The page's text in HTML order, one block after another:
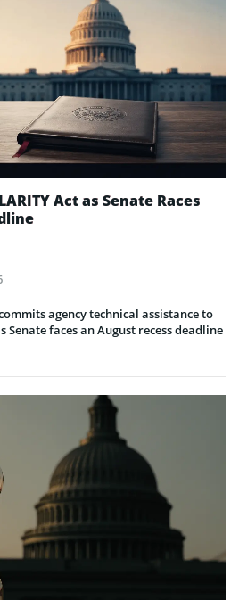
Act as Senate Races
agency technical assistance to
Senate faces an August recess deadline